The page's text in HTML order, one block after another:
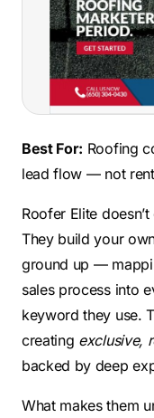
Best For: Roofing
lead flow — not
Roofer Elite
They build your
ground up —
sales process into
keyword they use.
creating exclusive,
backed by deep
What makes them